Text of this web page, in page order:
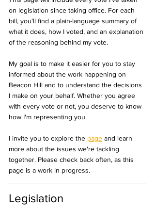
on legislation since taking office. For each
bill, you'll find a plain-language summary of
what it does, how I voted, and an explanation
of the reasoning behind my vote.
My goal is to make it easier for you to stay
informed about the work happening on
Beacon Hill and to understand the decisions
I make on your behalf. Whether you agree
with every vote or not, you deserve to know
how I'm representing you.
I invite you to explore the page and learn
more about the issues we're tackling
together. Please check back often, as this
page is a work in progress.
Legislation